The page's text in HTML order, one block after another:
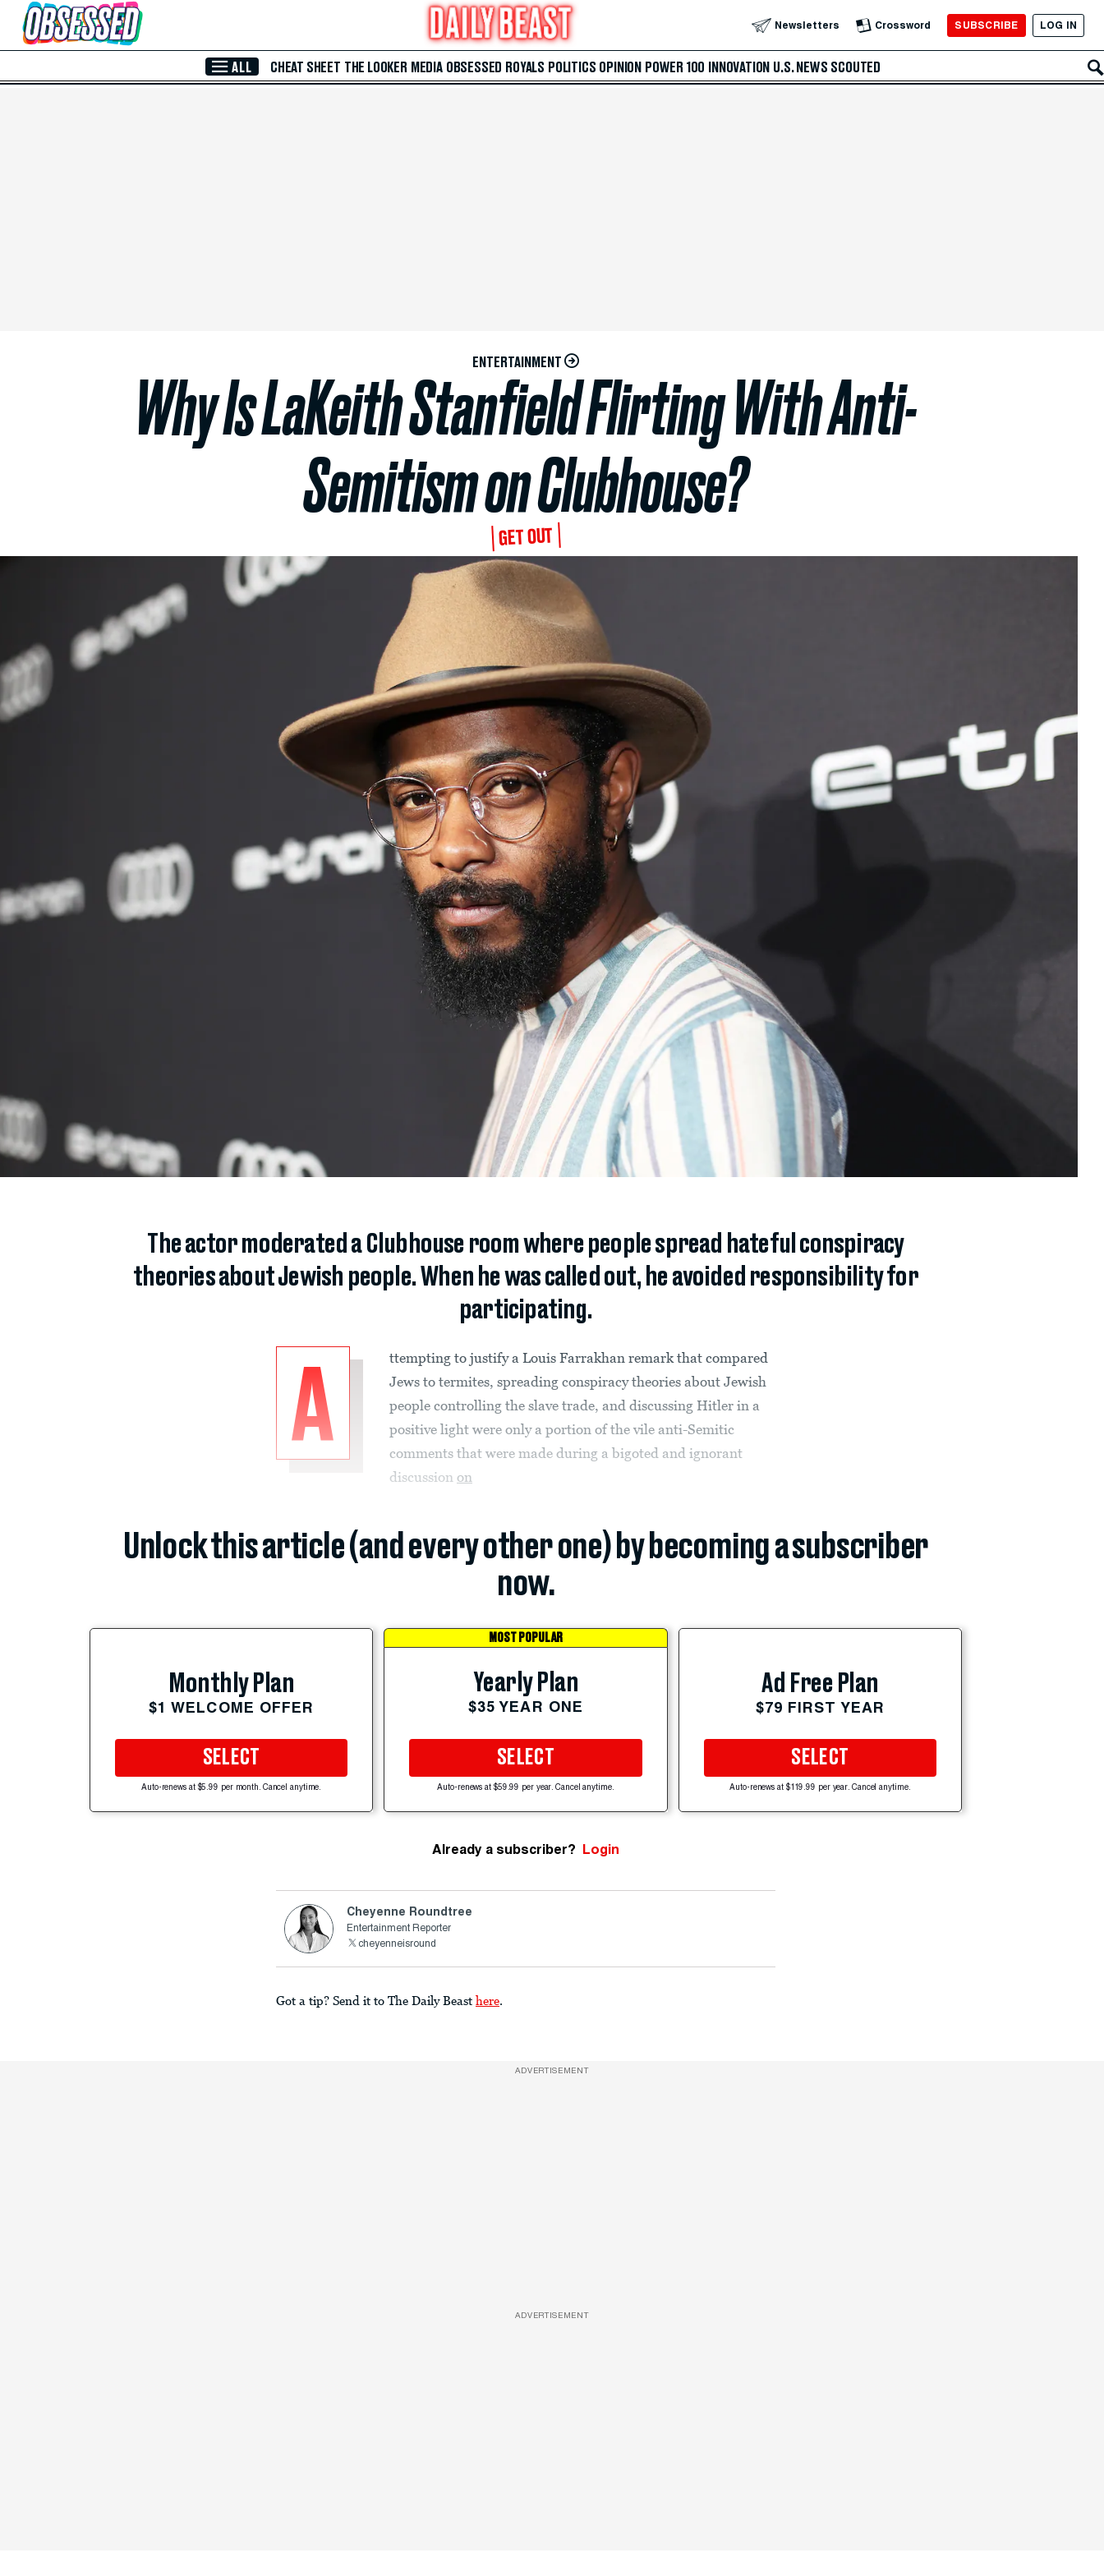
Skip to Main Content Newsletters Crossword SUBSCRIBE LOG IN
ALL CHEAT SHEET THE LOOKER MEDIA OBSESSED ROYALS POLITICS OPINION POWER 100 INNOVATION U.S. NEWS SCOUTED
ENTERTAINMENT
Why Is LaKeith Stanfield Flirting With Anti-
Semitism on Clubhouse?
GET OUT
The actor moderated a Clubhouse room where people spread hateful conspiracy
theories about Jewish people. When he was called out, he avoided responsibility for
participating.
A
ttempting to justify a Louis Farrakhan remark that compared
Jews to termites, spreading conspiracy theories about Jewish
people controlling the slave trade, and discussing Hitler in a
positive light were only a portion of the vile anti-Semitic
comments that were made during a bigoted and ignorant
discussion on
Unlock this article (and every other one) by becoming a subscriber
now.
Monthly Plan
$1 WELCOME OFFER
SELECT
Auto-renews at $5.99 per month. Cancel anytime.
MOST POPULAR
Yearly Plan
$35 YEAR ONE
SELECT
Auto-renews at $59.99 per year. Cancel anytime.
Ad Free Plan
$79 FIRST YEAR
SELECT
Auto-renews at $119.99 per year. Cancel anytime.
Already a subscriber? Login
Cheyenne Roundtree
Entertainment Reporter
cheyenneisround
Got a tip? Send it to The Daily Beast here
ADVERTISEMENT
ADVERTISEMENT